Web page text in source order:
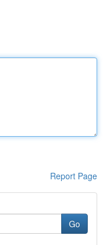
Report Page
Go